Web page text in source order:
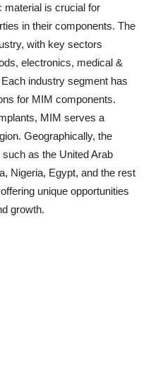
material is crucial for
in their components. The
with key sectors
electronics, medical &
industry segment has
for MIM components.
MIM serves a
Geographically, the
as the United Arab
Nigeria, Egypt, and the rest
unique opportunities
growth.